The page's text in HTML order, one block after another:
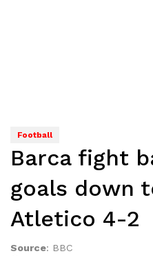
Football
Barca fight
goals down
Atletico 4-2
Source: BBC